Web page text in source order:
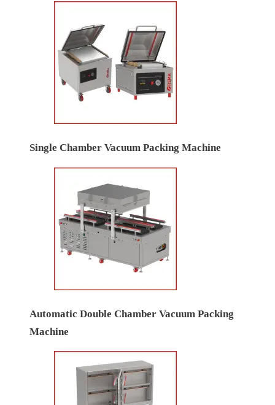
Single Chamber Vacuum Packing Machine
Automatic Double Chamber Vacuum Packing
Machine